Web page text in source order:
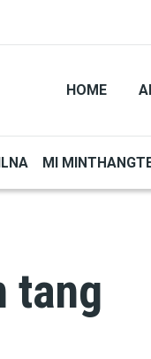
HOME
MI
tang